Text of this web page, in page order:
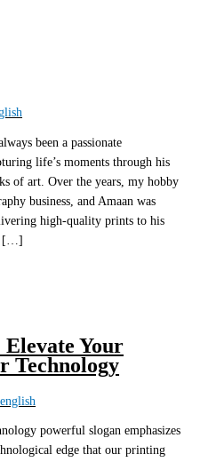
been a passionate
life’s moments through his
of art. Over the years, my hobby
business, and Amaan was
high-quality prints to his
[…]
Your
Technology
english
powerful slogan emphasizes
edge that our printing